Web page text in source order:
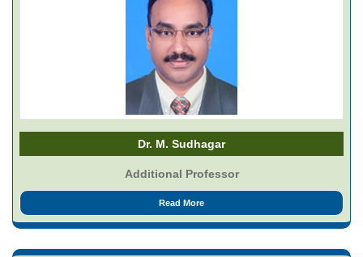
Dr. M. Sudhagar
Additional Professor
Read More